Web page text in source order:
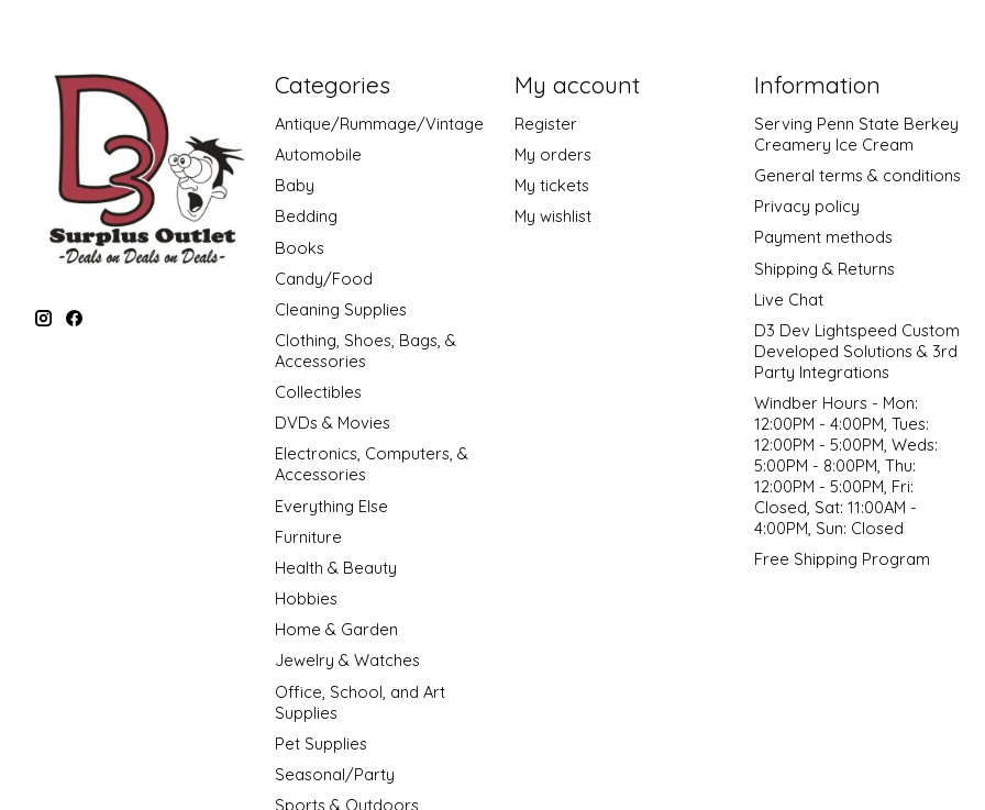
Categories
Antique/Rummage/Vintage
Automobile
Baby
Bedding
Books
Candy/Food
Cleaning Supplies
Clothing, Shoes, Bags, &
Accessories
Collectibles
DVDs & Movies
Electronics, Computers, &
Accessories
Everything Else
Furniture
Health & Beauty
Hobbies
Home & Garden
Jewelry & Watches
Office, School, and Art
Supplies
Pet Supplies
Seasonal/Party
Sports & Outdoors
My account
Register
My orders
My tickets
My wishlist
Information
Serving Penn State Berkey
Creamery Ice Cream
General terms & conditions
Privacy policy
Payment methods
Shipping & Returns
Live Chat
D3 Dev Lightspeed Custom
Developed Solutions & 3rd
Party Integrations
Windber Hours - Mon:
12:00PM - 4:00PM, Tues:
12:00PM - 5:00PM, Weds:
5:00PM - 8:00PM, Thu:
12:00PM - 5:00PM, Fri:
Closed, Sat: 11:00AM -
4:00PM, Sun: Closed
Free Shipping Program